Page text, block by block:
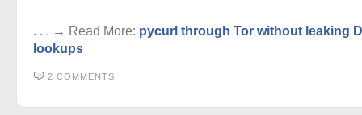
. . . → Read More: pycurl through Tor without leaking
lookups
2 COMMENTS